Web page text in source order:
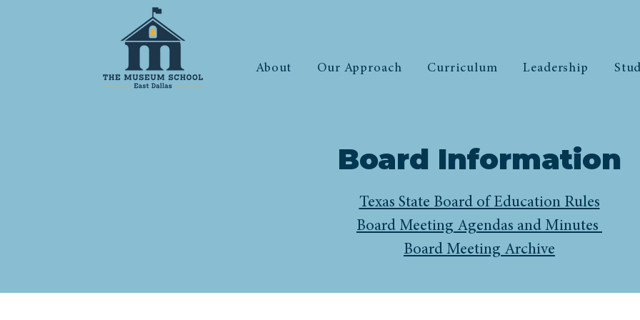
About Our Approach Curriculum Leadership
Board Information
Texas State Board of Education Rules
Board Meeting Agendas and Minutes
Board Meeting Archive